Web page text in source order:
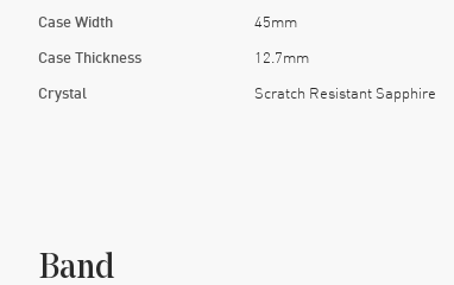
Case Width 45mm
Case Thickness 12.7mm
Crystal Scratch Resistant Sapphire
Band